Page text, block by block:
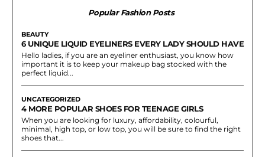
Popular Fashion Posts
BEAUTY
6 UNIQUE LIQUID EYELINERS EVERY LADY SHOULD HAVE
Hello ladies, if you are an eyeliner enthusiast, you know how
important it is to keep your makeup bag stocked with the
perfect liquid...
UNCATEGORIZED
4 MORE POPULAR SHOES FOR TEENAGE GIRLS
When you are looking for luxury, affordability, colourful,
minimal, high top, or low top, you will be sure to find the right
shoes that...